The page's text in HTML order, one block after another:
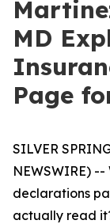
MD
Page
SILVER
NEWSWIRE)
declarations
actually read